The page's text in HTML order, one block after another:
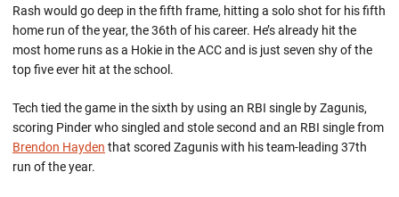
Rash would go deep in the fifth frame, hitting a solo shot for his fifth
home run of the year, the 36th of his career. He’s already hit the
most home runs as a Hokie in the ACC and is just seven shy of the
top five ever hit at the school.
Tech tied the game in the sixth by using an RBI single by Zagunis,
scoring Pinder who singled and stole second and an RBI single from
Brendon Hayden that scored Zagunis with his team-leading 37th
run of the year.